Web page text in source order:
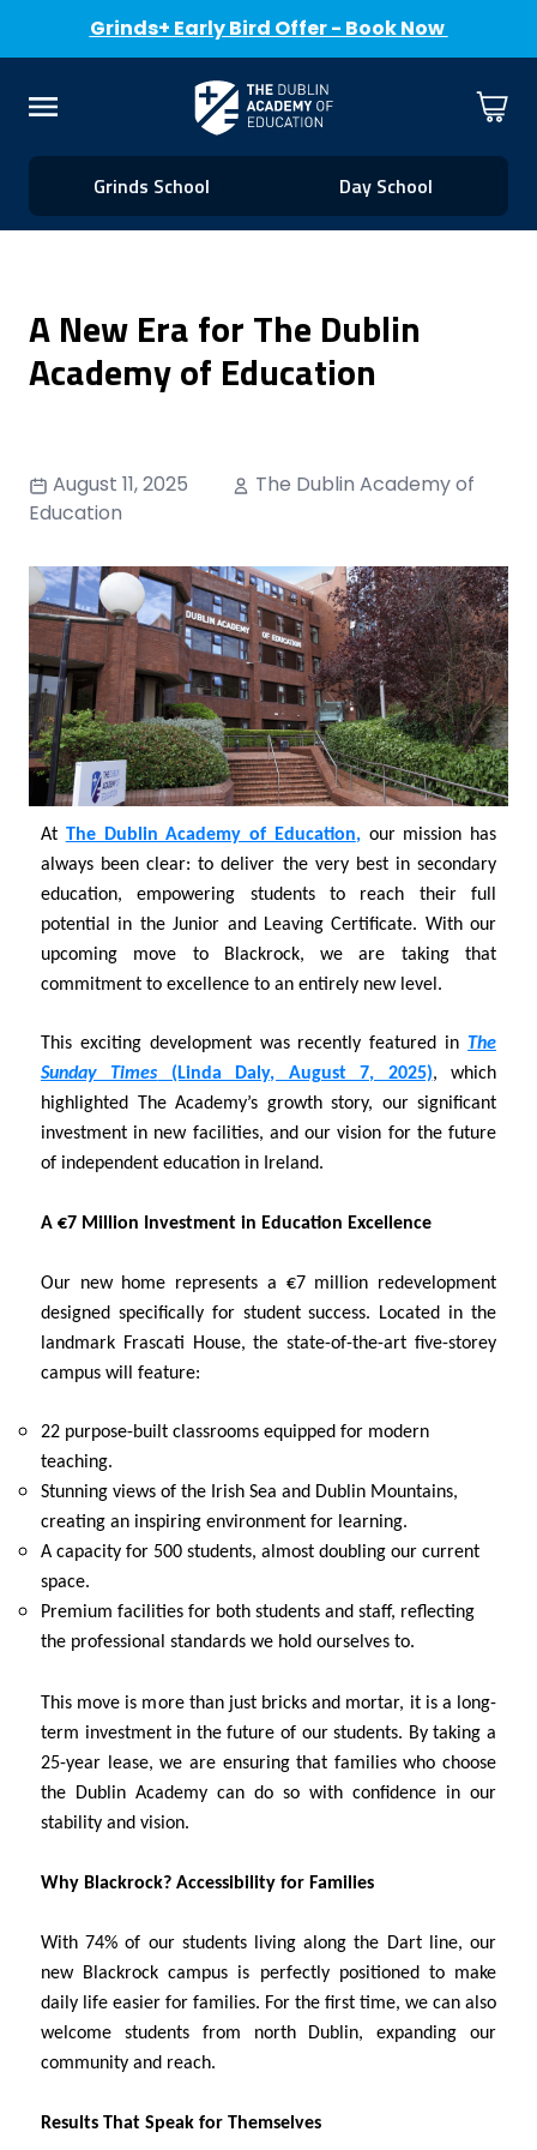
Grinds+ Early Bird Offer - Book Now
Cart
Grinds School Day School
A New Era for The Dublin
Academy of Education
August 11, 2025
The Dublin Academy of
Education
At The Dublin Academy of Education,our mission has
always been clear: to deliver the very best in secondary
education, empowering students to reach their full
potential in the Junior and Leaving Certificate. With our
upcoming move to Blackrock, we are taking that
commitment to excellence to an entirely new level.
This exciting development was recently featured in The
Sunday Times(Linda Daly, August 7, 2025), which
highlighted The Academy’s growth story, our significant
investment in new facilities, and our vision for the future
of independent education in Ireland.
A €7 Million Investment in Education Excellence
Our new home represents a €7 million redevelopment
designed specifically for student success. Located in the
landmark Frascati House, the state-of-the-art five-storey
campus will feature:
22 purpose-built classrooms equipped for modern
teaching.
Stunning views of the Irish Sea and Dublin Mountains,
creating an inspiring environment for learning.
A capacity for 500 students, almost doubling our current
space.
Premium facilities for both students and staff, reflecting
the professional standards we hold ourselves to.
This move is more than just bricks and mortar, it is a long-
term investment in the future of our students. By taking a
25-year lease, we are ensuring that families who choose
the Dublin Academy can do so with confidence in our
stability and vision.
Why Blackrock? Accessibility for Families
With 74% of our students living along the Dart line, our
new Blackrock campus is perfectly positioned to make
daily life easier for families. For the first time, we can also
welcome students from north Dublin, expanding our
community and reach.
Results That Speak for Themselves